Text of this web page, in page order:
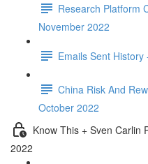
Research Platform
November 2022
Emails Sent
China Risk And
October 2022
Know This + Sven Carlin
2022